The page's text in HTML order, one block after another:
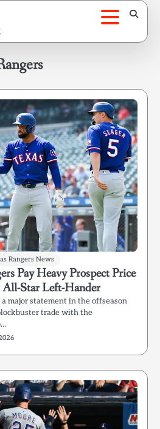
Rangers News
Pay Heavy Prospect Price
Star Left-Hander
a major statement in the offseason
trade with the